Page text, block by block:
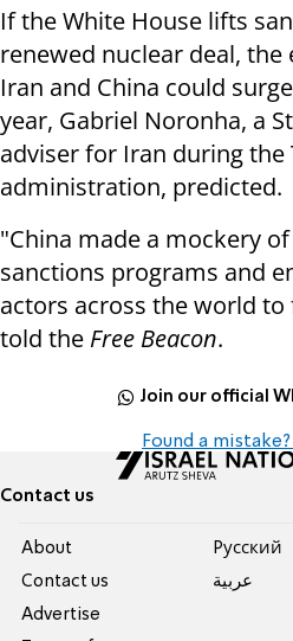
If the White House lifts
renewed nuclear deal,
Iran and China could
year, Gabriel Noronha, a
adviser for Iran during the
administration, predicted.
"China made a mockery
sanctions programs and
actors across the world
told the Free Beacon.
Join our official
Found a
Contact us
About
Contact us
Advertise
Pусский
عربية